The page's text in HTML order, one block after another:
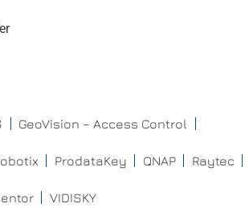
GeoVision – Access Control
ProdataKey QNAP Raytec
VIDISKY